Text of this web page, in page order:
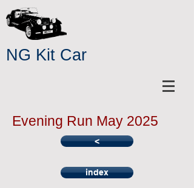
NG Kit Car
Evening Run May 2025
<
index